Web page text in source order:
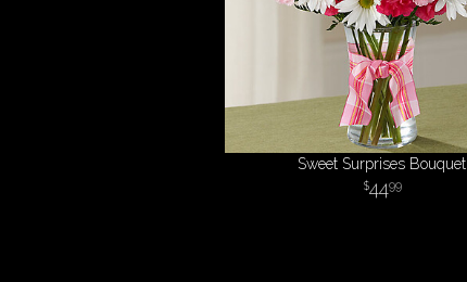
Sweet Surprises Bouquet
4499